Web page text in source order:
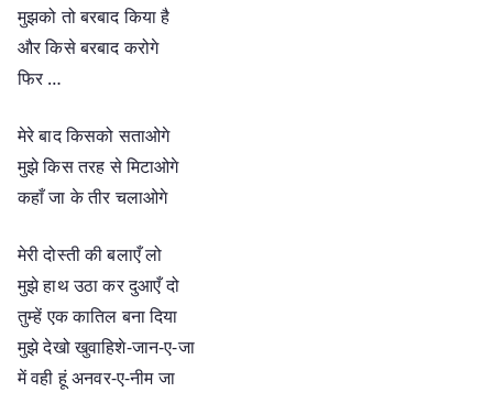
मुझको तो बरबाद किया है
और किसे बरबाद करोगे
फिर …
मेरे बाद किसको सताओगे
मुझे किस तरह से मिटाओगे
कहाँ जा के तीर चलाओगे
मेरी दोस्ती की बलाएँ लो
मुझे हाथ उठा कर दुआएँ दो
तुम्हें एक कातिल बना दिया
मुझे देखो खुवाहिशे-जान-ए-जा
में वही हूं अनवर-ए-नीम जा